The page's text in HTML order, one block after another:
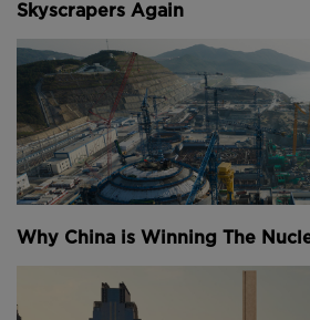
Skyscrapers Again
Why China is Winning The